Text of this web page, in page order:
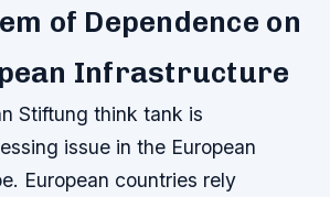
of Dependence on
Infrastructure
Stiftung think tank is
issue in the European
European countries rely